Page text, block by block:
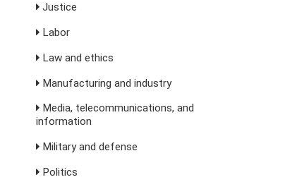
Justice
Labor
Law and ethics
Manufacturing and industry
Media, telecommunications, and
information
Military and defense
Politics